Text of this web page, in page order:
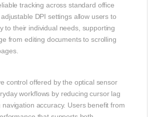
tracking across standard office
DPI settings allow users to
to their individual needs, supporting
from editing documents to scrolling
control offered by the optical sensor
workflows by reducing cursor lag
accuracy. Users benefit from